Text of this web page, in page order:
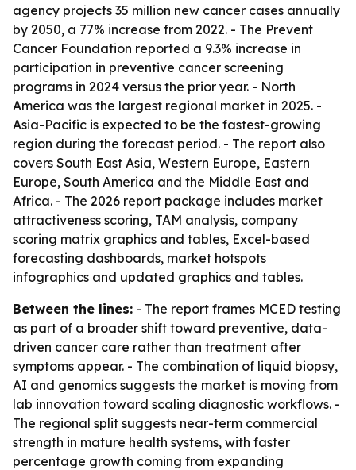
agency projects 35 million new cancer cases annually
by 2050, a 77% increase from 2022. - The Prevent
Cancer Foundation reported a 9.3% increase in
participation in preventive cancer screening
programs in 2024 versus the prior year. - North
America was the largest regional market in 2025. -
Asia-Pacific is expected to be the fastest-growing
region during the forecast period. - The report also
covers South East Asia, Western Europe, Eastern
Europe, South America and the Middle East and
Africa. - The 2026 report package includes market
attractiveness scoring, TAM analysis, company
scoring matrix graphics and tables, Excel-based
forecasting dashboards, market hotspots
infographics and updated graphics and tables.
Between the lines: - The report frames MCED testing
as part of a broader shift toward preventive, data-
driven cancer care rather than treatment after
symptoms appear. - The combination of liquid biopsy,
AI and genomics suggests the market is moving from
lab innovation toward scaling diagnostic workflows. -
The regional split suggests near-term commercial
strength in mature health systems, with faster
percentage growth coming from expanding